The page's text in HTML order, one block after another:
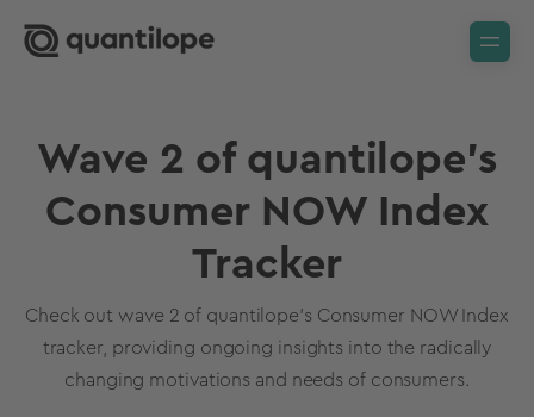
Wave 2 of quantilope's
Consumer NOW Index
Tracker
Check out wave 2 of quantilope's Consumer NOW Index
tracker, providing ongoing insights into the radically
changing motivations and needs of consumers.